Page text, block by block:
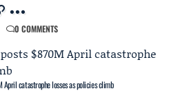
0 COMMENTS
catastrophe losses as policies climb